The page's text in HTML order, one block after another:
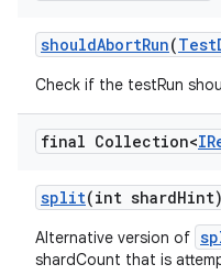
shouldAbortRun(Test
Check if the testRun
final Collection<
split(int shardHint)
Alternative version of
shardCount that is